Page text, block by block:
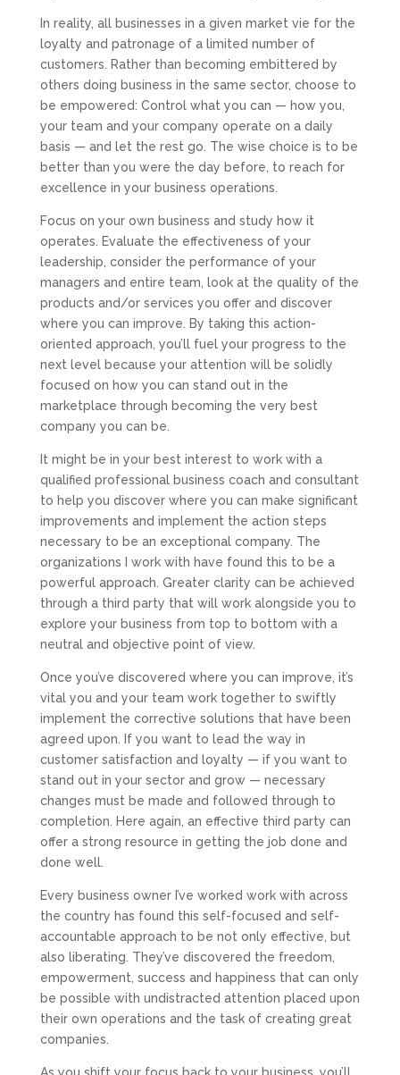
In reality, all businesses in a given market vie for the
loyalty and patronage of a limited number of
customers. Rather than becoming embittered by
others doing business in the same sector, choose to
be empowered: Control what you can — how you,
your team and your company operate on a daily
basis — and let the rest go. The wise choice is to be
better than you were the day before, to reach for
excellence in your business operations.
Focus on your own business and study how it
operates. Evaluate the effectiveness of your
leadership, consider the performance of your
managers and entire team, look at the quality of the
products and/or services you offer and discover
where you can improve. By taking this action-
oriented approach, you’ll fuel your progress to the
next level because your attention will be solidly
focused on how you can stand out in the
marketplace through becoming the very best
company you can be.
It might be in your best interest to work with a
qualified professional business coach and consultant
to help you discover where you can make significant
improvements and implement the action steps
necessary to be an exceptional company. The
organizations I work with have found this to be a
powerful approach. Greater clarity can be achieved
through a third party that will work alongside you to
explore your business from top to bottom with a
neutral and objective point of view.
Once you’ve discovered where you can improve, it’s
vital you and your team work together to swiftly
implement the corrective solutions that have been
agreed upon. If you want to lead the way in
customer satisfaction and loyalty — if you want to
stand out in your sector and grow — necessary
changes must be made and followed through to
completion. Here again, an effective third party can
offer a strong resource in getting the job done and
done well.
Every business owner I’ve worked work with across
the country has found this self-focused and self-
accountable approach to be not only effective, but
also liberating. They’ve discovered the freedom,
empowerment, success and happiness that can only
be possible with undistracted attention placed upon
their own operations and the task of creating great
companies.